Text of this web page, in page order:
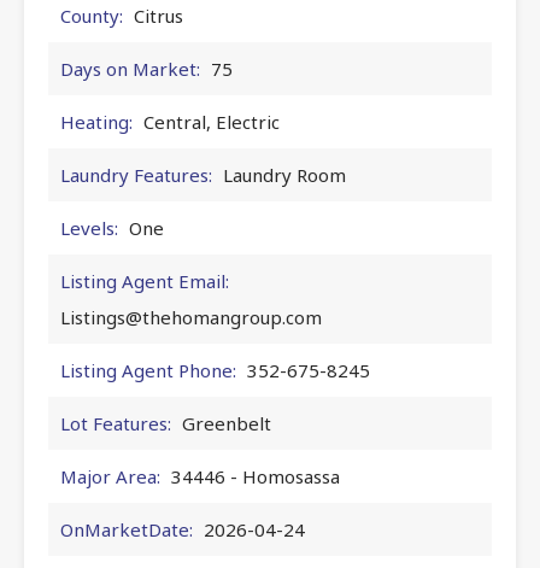
County: Citrus
Days on Market: 75
Heating: Central, Electric
Laundry Features: Laundry Room
Levels: One
Listing Agent Email:
Listings@thehomangroup.com
Listing Agent Phone: 352-675-8245
Lot Features: Greenbelt
Major Area: 34446 - Homosassa
OnMarketDate: 2026-04-24